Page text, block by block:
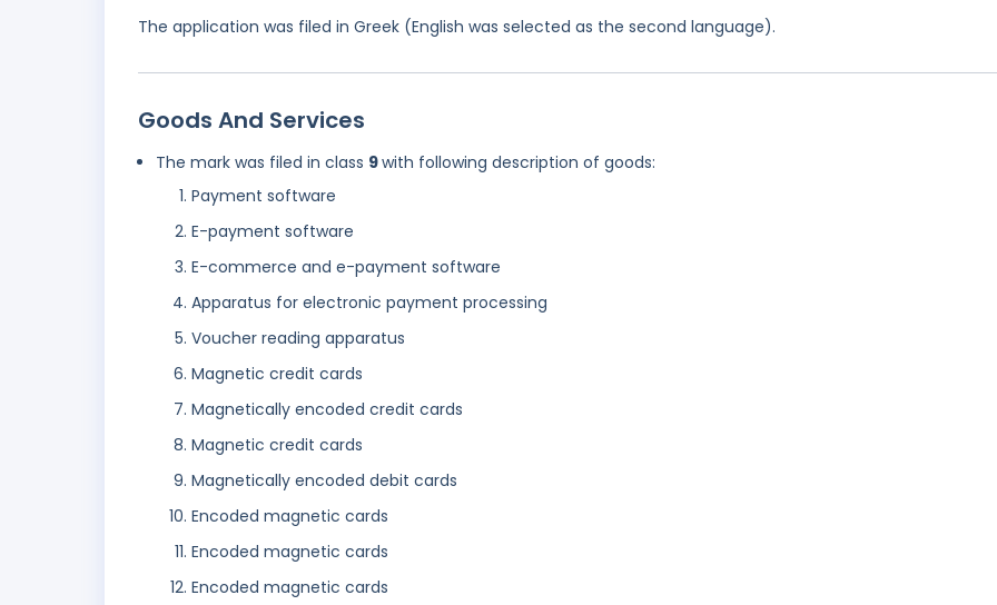
The application was filed in Greek (English was selected as the second language).
Goods And Services
The mark was filed in class 9with following description of goods:
Payment software
E-payment software
E-commerce and e-payment software
Apparatus for electronic payment processing
Voucher reading apparatus
Magnetic credit cards
Magnetically encoded credit cards
Magnetic credit cards
Magnetically encoded debit cards
Encoded magnetic cards
Encoded magnetic cards
Encoded magnetic cards